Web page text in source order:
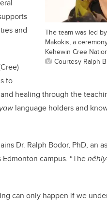
The team was led
Makokis, a
Kehewin Cree
Courtesy Ralph
and
to
healing through the
language holders and
Dr. Ralph Bodor, PhD, an
campus. “The
can only happen if we